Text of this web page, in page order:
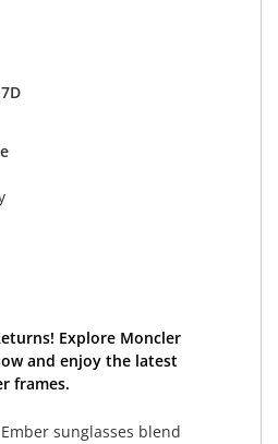
Explore Moncler
and enjoy the latest
frames.
sunglasses blend